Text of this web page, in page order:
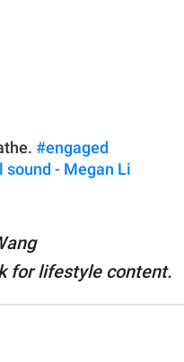
#engaged
- Megan Li
for lifestyle content.